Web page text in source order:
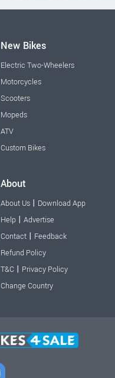
New Bikes
Electric Two-Wheelers
Motorcycles
Scooters
Mopeds
ATV
Custom Bikes
About
About Us | Download App
Help | Advertise
Contact | Feedback
Refund Policy
T&C | Privacy Policy
Change Country